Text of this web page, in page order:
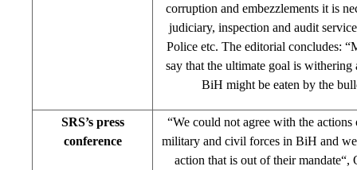
corruption and embezzlements it is
judiciary, inspection and audit
Police etc. The editorial concludes:
say that the ultimate goal is withering
BiH might be eaten by the
SRS’s press
conference
“We could not agree with the
military and civil forces in BiH and
action that is out of their mandate“,